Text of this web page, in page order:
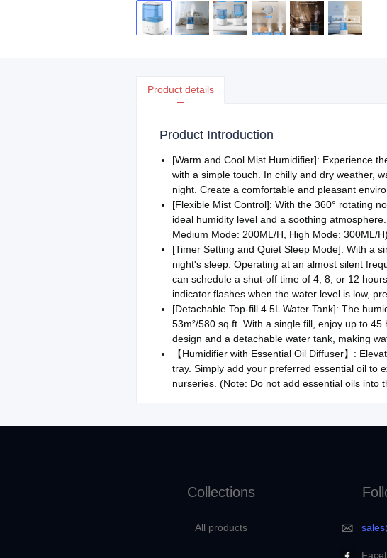
Product details
Product Introduction
[Warm and Cool Mist Humidifier]: Experience
with a simple touch. In chilly and dry weather,
night. Create a comfortable and pleasant
[Flexible Mist Control]: With the 360° rotating
ideal humidity level and a soothing
Medium Mode: 200ML/H, High Mode: 300ML/H)
[Timer Setting and Quiet Sleep Mode]: With a
night's sleep. Operating at an almost silent
can schedule a shut-off time of 4, 8, or 12
indicator flashes when the water level is low,
[Detachable Top-fill 4.5L Water Tank]: The
53m²/580 sq.ft. With a single fill, enjoy up to
design and a detachable water tank, making
【Humidifier with Essential Oil Diffuser】:
tray. Simply add your preferred essential oil to
nurseries. (Note: Do not add essential oils into
Collections
All products